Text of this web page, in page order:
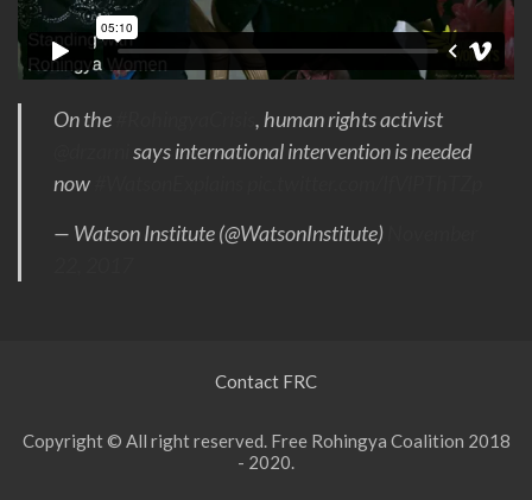
On the
, human rights activist
says international intervention is needed
now
— Watson Institute (@WatsonInstitute)
Contact FRC
Copyright © All right reserved. Free Rohingya Coalition 2018
- 2020.